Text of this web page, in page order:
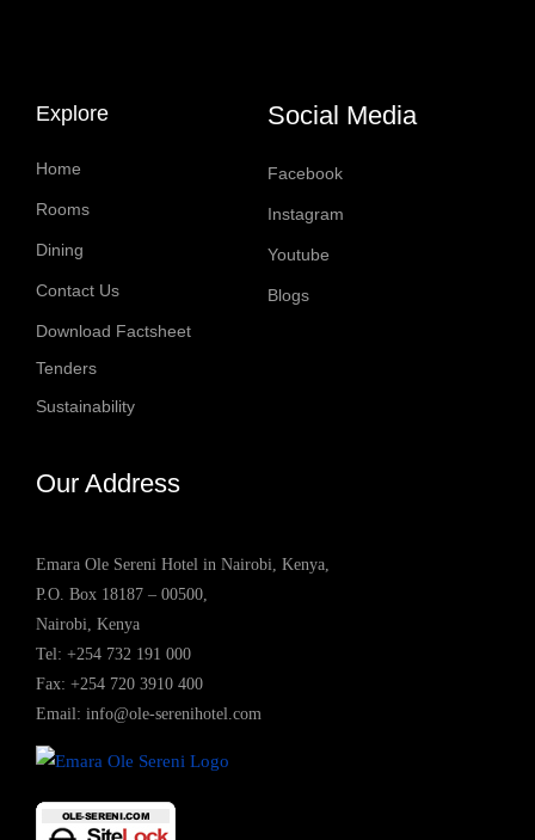
Explore
Home
Rooms
Dining
Contact Us
Download Factsheet
Tenders
Sustainability
Social Media
Facebook
Instagram
Youtube
Blogs
Our Address
Emara Ole Sereni Hotel in Nairobi, Kenya,
P.O. Box 18187 – 00500,
Nairobi, Kenya
Tel: +254 732 191 000
Fax: +254 720 3910 400
Email: info@ole-serenihotel.com